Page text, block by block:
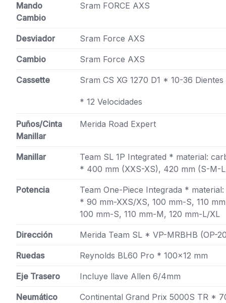
Mando
Cambio
Sram FORCE AXS
Desviador Sram Force AXS
Cambio Sram Force AXS
Cassette Sram CS XG 1270 D1 * 10-36 Dientes
* 12 Velocidades
Puños/Cinta
Manillar
Merida Road Expert
Manillar
Team SL 1P Integrated * material:
* 400 mm (XXS-XS), 420 mm (S-M-
Potencia
Team One-Piece Integrada *
* 90 mm-XXS/XS, 100 mm-S, 110
100 mm-S, 110 mm-M, 120 mm-L/XL
Dirección Merida Team SL * VP-MRBHB (OP-
Ruedas Reynolds BL60 Pro * 100×12 mm
Eje Trasero Incluye llave Allen 6/4mm
Neumático Continental Grand Prix 5000S TR *